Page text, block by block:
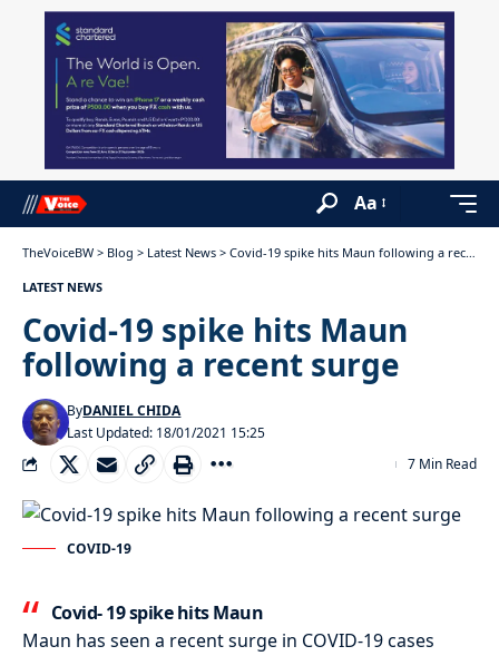
Aa
TheVoiceBW > Blog > Latest News > Covid-19 spike hits Maun following a recent surge
LATEST NEWS
Covid-19 spike hits Maun
following a recent surge
Last Updated: 18/01/2021 15:25
ByDANIEL CHIDA
7 Min Read
COVID-19
Covid- 19 spike hits Maun
Maun has seen a recent surge in COVID-19cases